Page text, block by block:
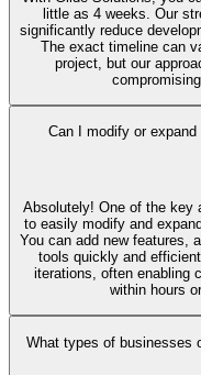
little as 4 weeks. Our
significantly reduce
The exact timeline can
project, but our
Can I modify or
Absolutely! One of the key
to easily modify and
You can add new features,
tools quickly and
iterations, often enabling
within hours
What types of businesses